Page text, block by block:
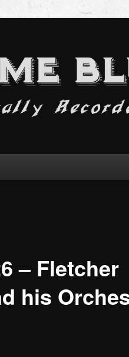
– Fletcher
his